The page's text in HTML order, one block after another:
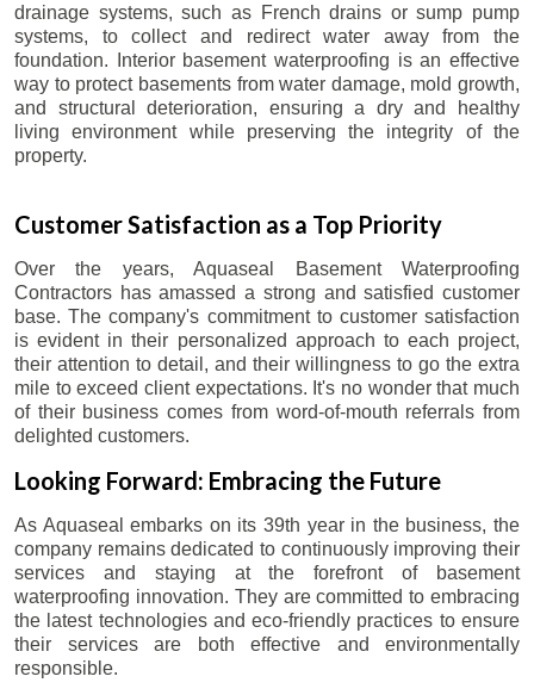
drainage systems, such as French drains or sump pump
systems, to collect and redirect water away from the
foundation. Interior basement waterproofing is an effective
way to protect basements from water damage, mold growth,
and structural deterioration, ensuring a dry and healthy
living environment while preserving the integrity of the
property.
Customer Satisfaction as a Top Priority
Over the years, Aquaseal Basement Waterproofing
Contractors has amassed a strong and satisfied customer
base. The company's commitment to customer satisfaction
is evident in their personalized approach to each project,
their attention to detail, and their willingness to go the extra
mile to exceed client expectations. It's no wonder that much
of their business comes from word-of-mouth referrals from
delighted customers.
Looking Forward: Embracing the Future
As Aquaseal embarks on its 39th year in the business, the
company remains dedicated to continuously improving their
services and staying at the forefront of basement
waterproofing innovation. They are committed to embracing
the latest technologies and eco-friendly practices to ensure
their services are both effective and environmentally
responsible.